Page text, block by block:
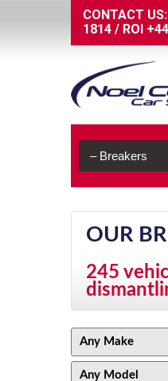
CONTACT US:
1814 / ROI
OUR
245